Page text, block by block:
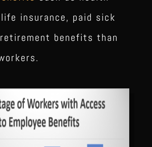
insurance, paid sick
benefits than